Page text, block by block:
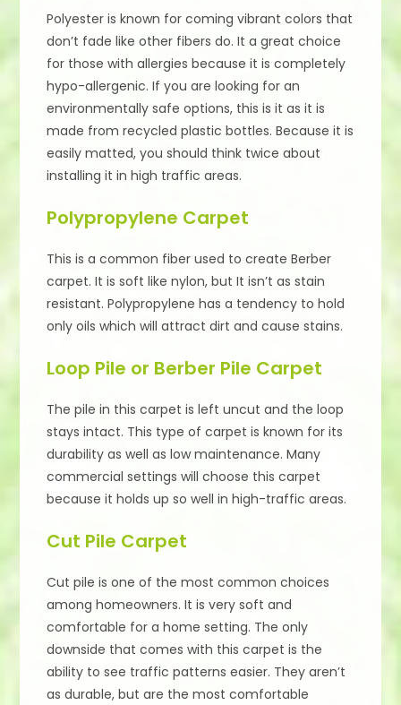
Polyester is known for coming vibrant colors that
don’t fade like other fibers do. It a great choice
for those with allergies because it is completely
hypo-allergenic. If you are looking for an
environmentally safe options, this is it as it is
made from recycled plastic bottles. Because it is
easily matted, you should think twice about
installing it in high traffic areas.
Polypropylene Carpet
This is a common fiber used to create Berber
carpet. It is soft like nylon, but It isn’t as stain
resistant. Polypropylene has a tendency to hold
only oils which will attract dirt and cause stains.
Loop Pile or Berber Pile Carpet
The pile in this carpet is left uncut and the loop
stays intact. This type of carpet is known for its
durability as well as low maintenance. Many
commercial settings will choose this carpet
because it holds up so well in high-traffic areas.
Cut Pile Carpet
Cut pile is one of the most common choices
among homeowners. It is very soft and
comfortable for a home setting. The only
downside that comes with this carpet is the
ability to see traffic patterns easier. They aren’t
as durable, but are the most comfortable